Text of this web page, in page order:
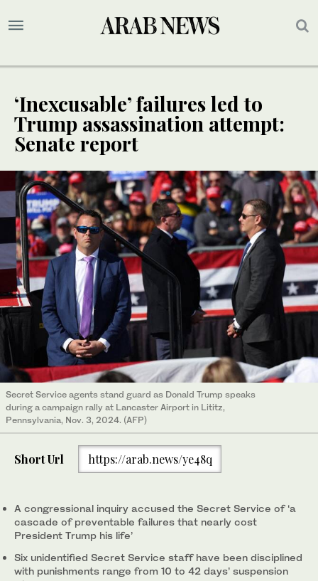
‘Inexcusable’ failures led to
Trump assassination attempt:
Senate report
Secret Service agents stand guard as Donald Trump speaks
during a campaign rally at Lancaster Airport in Lititz,
Pennsylvania, Nov. 3, 2024. (AFP)
Short Url https://arab.news/ye48q
A congressional inquiry accused the Secret Service of ‘a
cascade of preventable failures that nearly cost
President Trump his life’
Six unidentified Secret Service staff have been disciplined
with punishments range from 10 to 42 days’ suspension